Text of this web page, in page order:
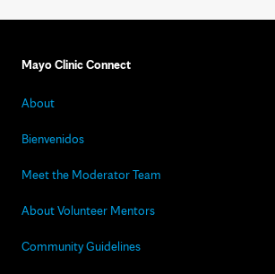
Mayo Clinic Connect
About
Bienvenidos
Meet the Moderator Team
About Volunteer Mentors
Community Guidelines